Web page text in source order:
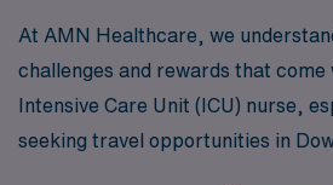
At AMN Healthcare, we
challenges and rewards that come
Intensive Care Unit (ICU) nurse,
seeking travel opportunities in